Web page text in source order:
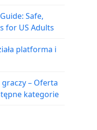
Safe,
for US Adults
platforma i
– Oferta
kategorie